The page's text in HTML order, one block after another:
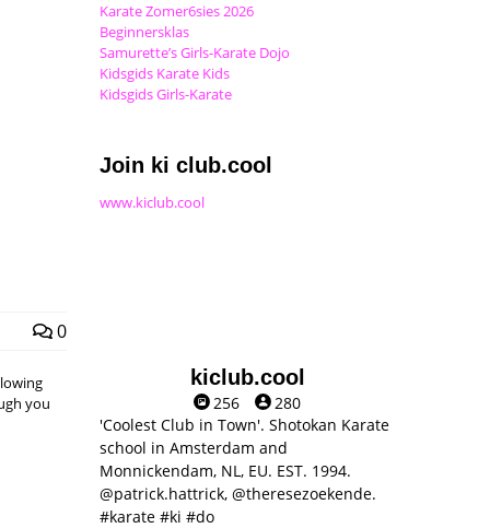
0
you
Karate Zomer6sies 2026
Beginnersklas
Samurette’s Girls-Karate Dojo
Kidsgids Karate Kids
Kidsgids Girls-Karate
Join ki club.cool
www.kiclub.cool
kiclub.cool
256
280
'Coolest Club in Town'. Shotokan Karate
school in Amsterdam and
Monnickendam, NL, EU. EST. 1994.
@patrick.hattrick, @theresezoekende.
#karate #ki #do